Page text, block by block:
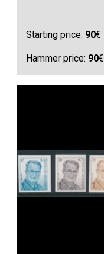
Starting price: 90€
Hammer price: 90€